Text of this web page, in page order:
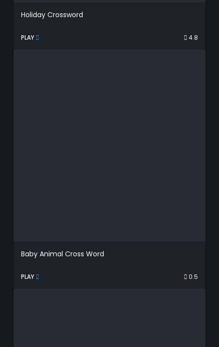
Holiday Crossword
PLAY 4.8
Baby Animal Cross Word
PLAY 0.5